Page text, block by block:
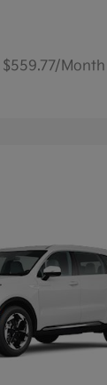
Month